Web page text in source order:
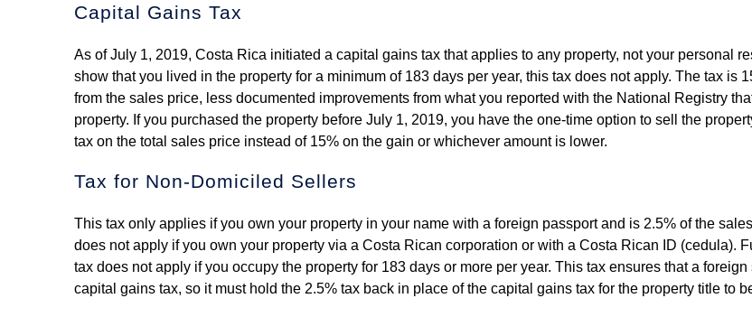
Capital Gains Tax
As of July 1, 2019, Costa Rica initiated a capital gains tax that applies to any property, not your personal
show that you lived in the property for a minimum of 183 days per year, this tax does not apply. The tax is
from the sales price, less documented improvements from what you reported with the National Registry
property. If you purchased the property before July 1, 2019, you have the one-time option to sell the
tax on the total sales price instead of 15% on the gain or whichever amount is lower.
Tax for Non-Domiciled Sellers
This tax only applies if you own your property in your name with a foreign passport and is 2.5% of the
does not apply if you own your property via a Costa Rican corporation or with a Costa Rican ID (cedula).
tax does not apply if you occupy the property for 183 days or more per year. This tax ensures that a
capital gains tax, so it must hold the 2.5% tax back in place of the capital gains tax for the property title to